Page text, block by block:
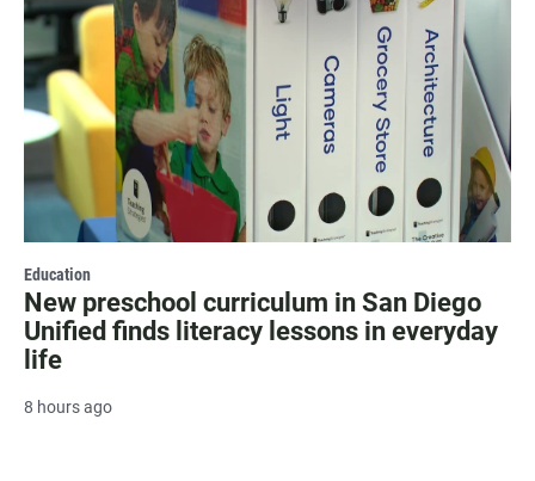
Education
New preschool curriculum in San Diego
Unified finds literacy lessons in everyday
life
8 hours ago